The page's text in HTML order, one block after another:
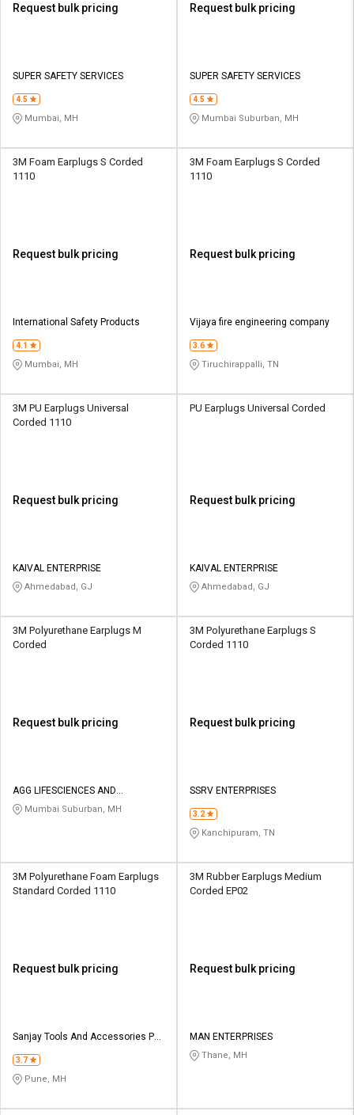
Request bulk pricing
SUPER SAFETY SERVICES
4.5
Mumbai, MH
Request bulk pricing
SUPER SAFETY SERVICES
4.5
Mumbai Suburban, MH
3M Foam Earplugs S Corded
1110
Request bulk pricing
International Safety Products
4.1
Mumbai, MH
3M Foam Earplugs S Corded
1110
Request bulk pricing
Vijaya fire engineering company
3.6
Tiruchirappalli, TN
3M PU Earplugs Universal
Corded 1110
Request bulk pricing
KAIVAL ENTERPRISE
Ahmedabad, GJ
PU Earplugs Universal Corded
Request bulk pricing
KAIVAL ENTERPRISE
Ahmedabad, GJ
3M Polyurethane Earplugs M
Corded
Request bulk pricing
AGG LIFESCIENCES AND
SAFETYSOLUTIONS LLP
Mumbai Suburban, MH
3M Polyurethane Earplugs S
Corded 1110
Request bulk pricing
SSRV ENTERPRISES
3.2
Kanchipuram, TN
3M Polyurethane Foam Earplugs
Standard Corded 1110
Request bulk pricing
Sanjay Tools And Accessories Pvt
3.7
Pune, MH
3M Rubber Earplugs Medium
Corded EP02
Request bulk pricing
MAN ENTERPRISES
Thane, MH